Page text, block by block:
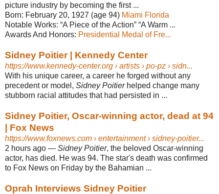
picture industry by becoming the first ...
Born: February 20, 1927 (age 94) Miami Florida
Notable Works: “A Piece of the Action” “A Warm ...
Awards And Honors: Presidential Medal of Fre...
Sidney Poitier | Kennedy Center
https://www.kennedy-center.org › artists › po-pz › sidn...
With his unique career, a career he forged without any
precedent or model, Sidney Poitierhelped change many
stubborn racial attitudes that had persisted in ...
Sidney Poitier, Oscar-winning actor, dead at 94
| Fox News
https://www.foxnews.com › entertainment › sidney-poitier...
2 hours ago — Sidney Poitier, the beloved Oscar-winning
actor, has died. He was 94. The star's death was confirmed
to Fox News on Friday by the Bahamian ...
Oprah Interviews Sidney Poitier